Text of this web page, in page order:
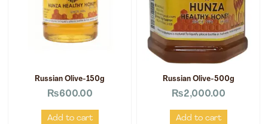
Russian Olive-150g
₨600.00
Add to cart
Russian Olive-500g
₨2,000.00
Add to cart